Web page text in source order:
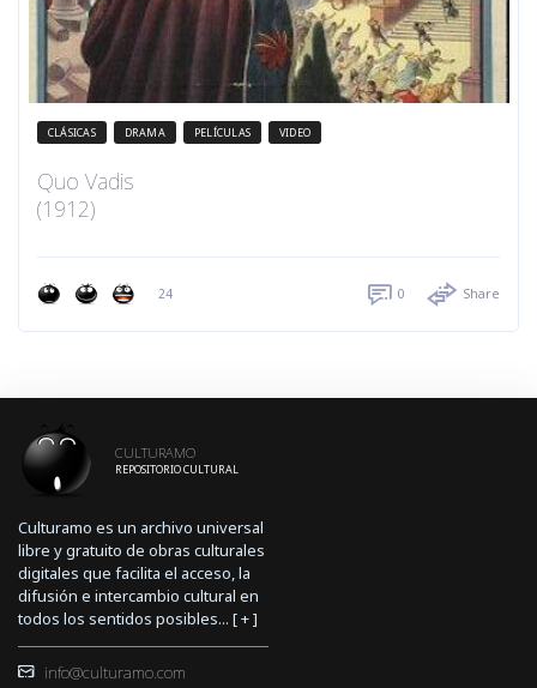
CLÁSICAS DRAMA PELÍCULAS VIDEO
Quo Vadis
(1912)
24 0 Share
CULTURAMO
REPOSITORIO CULTURAL
Culturamo es un archivo universal
libre y gratuito de obras culturales
digitales que facilita el acceso, la
difusión e intercambio cultural en
todos los sentidos posibles... [+]
info@culturamo.com